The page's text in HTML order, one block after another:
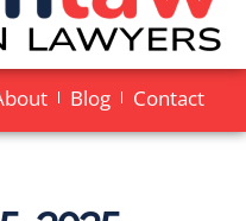
Blog Contact